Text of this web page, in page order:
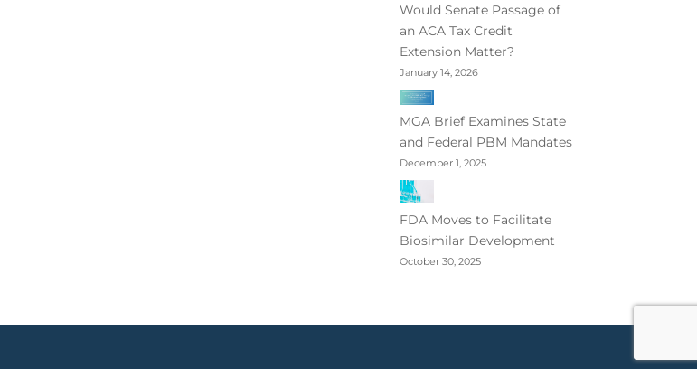
Would Senate Passage of
an ACA Tax Credit
Extension Matter?
January 14, 2026
MGA Brief Examines State
and Federal PBM Mandates
December 1, 2025
FDA Moves to Facilitate
Biosimilar Development
October 30, 2025